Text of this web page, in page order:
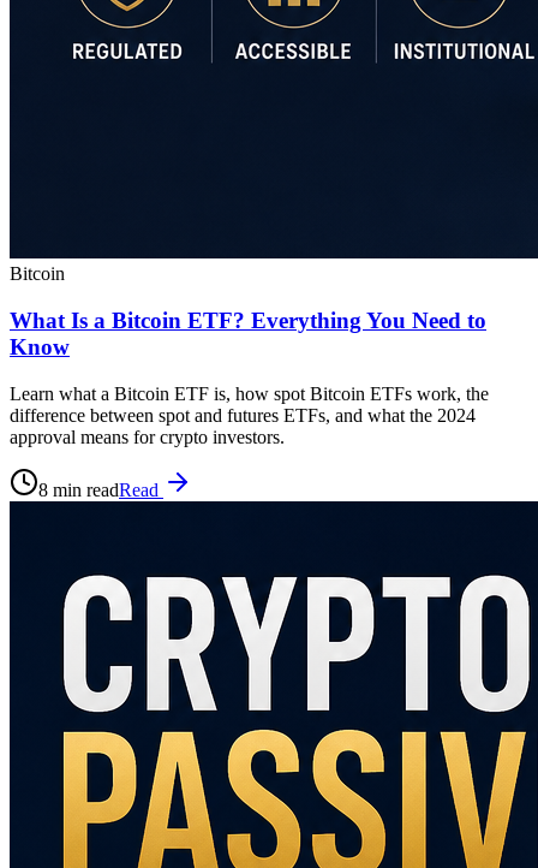
Bitcoin
What Is a Bitcoin ETF? Everything You Need to
Know
Learn what a Bitcoin ETF is, how spot Bitcoin ETFs work, the
difference between spot and futures ETFs, and what the 2024
approval means for crypto investors.
8 min readRead